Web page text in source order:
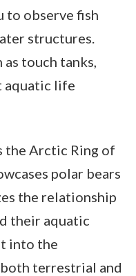
to observe fish
structures.
touch tanks,
aquatic life
the Arctic Ring of
polar bears
the relationship
their aquatic
into the
terrestrial and